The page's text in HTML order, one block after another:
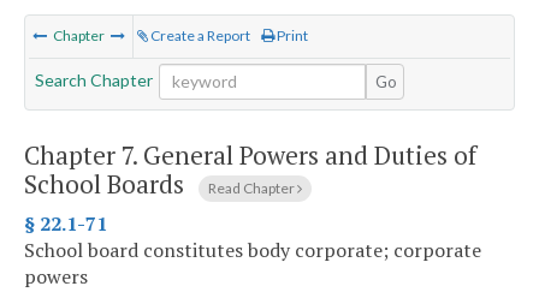
Chapter Create a Report Print
Search Chapter Go
Chapter 7. General Powers and Duties of
School Boards
Read Chapter
§ 22.1-71
School board constitutes body corporate; corporate
powers